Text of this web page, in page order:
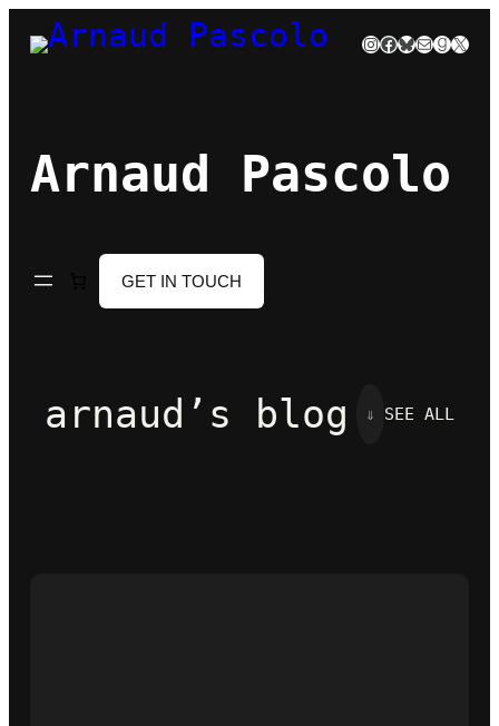
Skip
to
Instagram
Facebook
Bluesky
Mail
X
Arnaud Pascolo
GET IN TOUCH
arnaud’s blog ⇓ SEE ALL